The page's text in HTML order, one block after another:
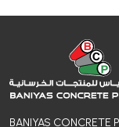
BANIYAS CONCRETE